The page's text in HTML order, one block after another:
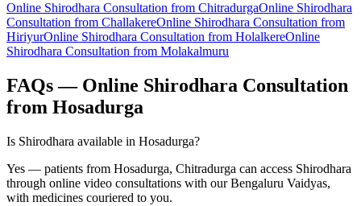
Online Shirodhara Consultation from ChitradurgaOnline Shirodhara
Consultation from ChallakereOnline Shirodhara Consultation from
HiriyurOnline Shirodhara Consultation from HolalkereOnline
Shirodhara Consultation from Molakalmuru
FAQs — Online Shirodhara Consultation
from Hosadurga
Is Shirodhara available in Hosadurga?
Yes — patients from Hosadurga, Chitradurga can access Shirodhara
through online video consultations with our Bengaluru Vaidyas,
with medicines couriered to you.